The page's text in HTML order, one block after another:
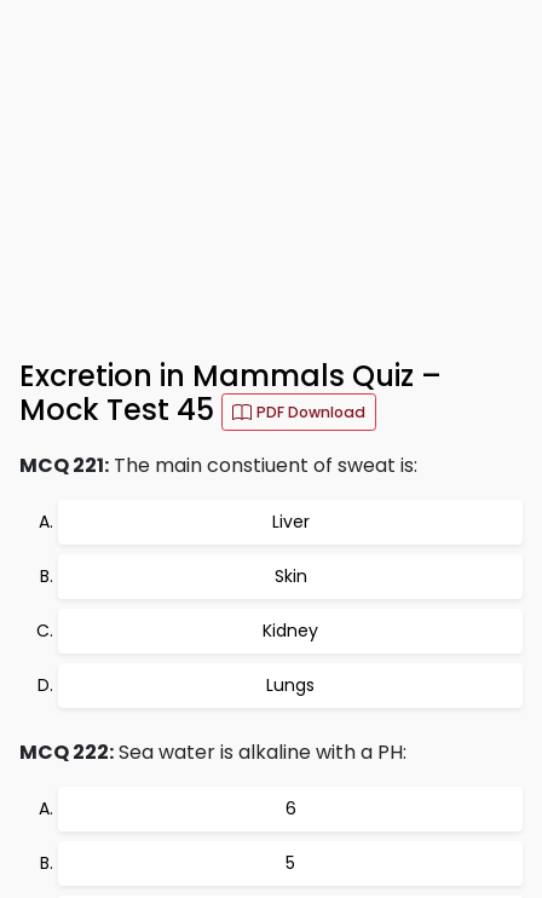
Excretion in Mammals Quiz –
Mock Test 45
PDF Download
MCQ 221: The main constiuent of sweat is:
Liver
Skin
Kidney
Lungs
MCQ 222:Sea water is alkaline with a PH:
6
5